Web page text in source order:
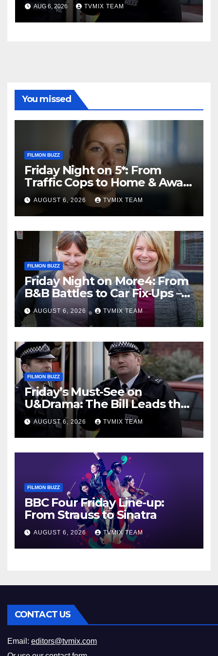
AUG 6, 2026 TVMIX TEAM
You missed
FILMON BUZZ
Friday Night on 5*: From
Traffic Cops to Home & Away
– Your Must‑Watch Guide
AUGUST 6, 2026 TVMIX TEAM
FILMON BUZZ
Friday Night on More4: From
B&B Battles to Car Fix‑Ups –
Your Must‑Watch Guide
AUGUST 6, 2026 TVMIX TEAM
FILMON BUZZ
Friday’s Must-See on
U&Drama: The Bill Leads the
Charge
AUGUST 6, 2026 TVMIX TEAM
FILMON BUZZ
BBC Four Friday Line‑up:
From Strauss to Sinatra
AUGUST 6, 2026 TVMIX TEAM
CONTACT US
Email: editors@tvmix.com